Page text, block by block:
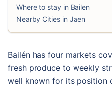
Where to stay in Bailen
Nearby Cities in Jaen
Bailén has four markets
fresh produce to weekly
well known for its position